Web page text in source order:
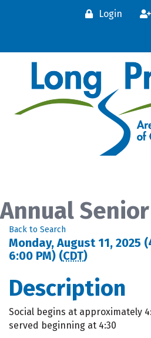
Login
Annual
Back to Search
Monday, August 11, 2025
6:00 PM) (CDT)
Description
Social begins at approximately
served beginning at 4:30